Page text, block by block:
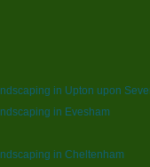
in Upton upon
in Evesham
in Cheltenham